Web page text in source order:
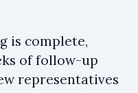
is complete,
of follow-up
representatives